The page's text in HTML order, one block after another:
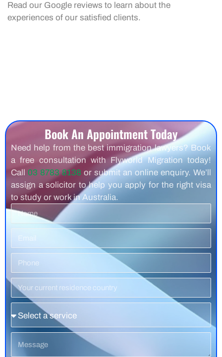
Read our Google reviews to learn about the
experiences of our satisfied clients.
Book An Appointment Today
Need help from the best immigration lawyers? Book
a free consultation with Flyworld Migration today!
Call 03 8783 8138 or submit an online enquiry. We’ll
assign a solicitor to help you apply for the right visa
to study or work in Australia.
Name
Residence
Country